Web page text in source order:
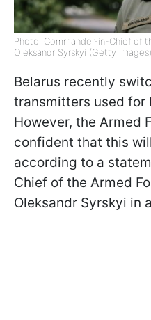
Photo: Commander-in-Chief of
Oleksandr Syrskyi (Getty Images)
Belarus recently
transmitters used for
However, the Armed
confident that this
according to a
Chief of the Armed
Oleksandr Syrskyi in